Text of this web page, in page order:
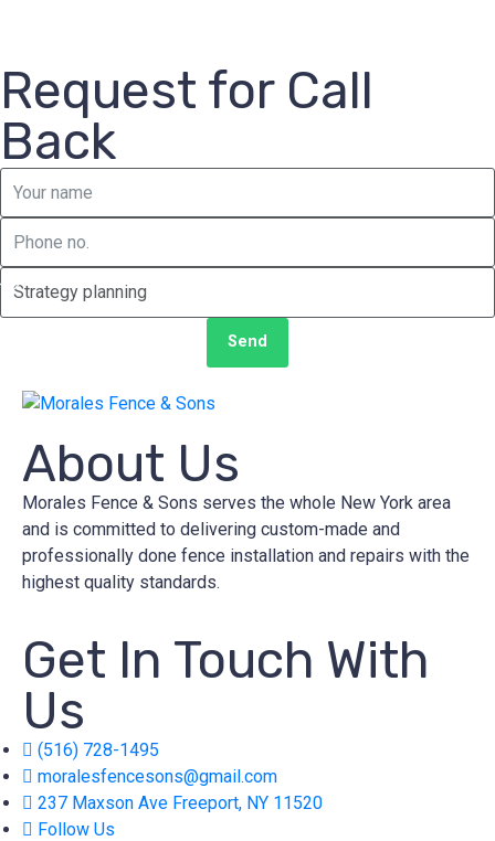
Request for Call
Back
Send
About Us
Morales Fence & Sons serves the whole New York area
and is committed to delivering custom-made and
professionally done fence installation and repairs with the
highest quality standards.
Get In Touch With
Us
(516) 728-1495
moralesfencesons@gmail.com
237 Maxson Ave Freeport, NY 11520
Follow Us